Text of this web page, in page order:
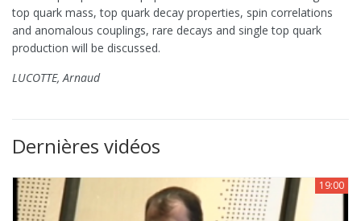
top quark mass, top quark decay properties, spin correlations
and anomalous couplings, rare decays and single top quark
production will be discussed.
LUCOTTE, Arnaud
Dernières vidéos
19:00